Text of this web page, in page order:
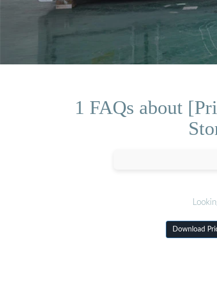
1 FAQs about
Download